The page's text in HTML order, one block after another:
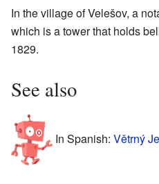
In the village of Velešov, a
which is a tower that holds
1829.
See also
In Spanish: Větrný